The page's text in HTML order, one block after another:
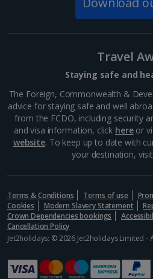
Many of Barcelona’s top
produce from Mercat de la
which should give you an idea
cod)...
La Rambla
Travel
Staying safe and
The Foreign, Commonwealth &
advice for staying safe and well
from the FCDO, including security
and visa information, click hereor
website. To keep up to date with
your destination, visit
Terms & Conditions Terms of use
Cookies
Modern Slavery Statement
Crown Dependencies bookings
Cancellation Policy
Jet2holidays: © 2026 Jet2holidays Limited -